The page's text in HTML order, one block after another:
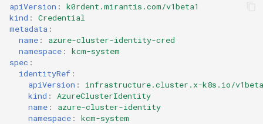
apiVersion :
k0rdent.mirantis.com/v1beta1
kind :
Credential
metadata :
name :
azure-cluster-identity-cred
namespace :
kcm-system
spec :
identityRef :
apiVersion :
infrastructure.cluster.x-k8s.io/
kind :
AzureClusterIdentity
name :
azure-cluster-identity
namespace : kcm-system